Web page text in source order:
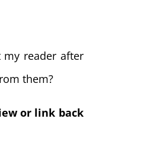
reader after
them?
or link back